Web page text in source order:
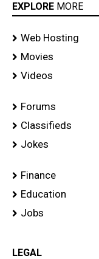
EXPLORE MORE
Web Hosting
Movies
Videos
Forums
Classifieds
Jokes
Finance
Education
Jobs
LEGAL